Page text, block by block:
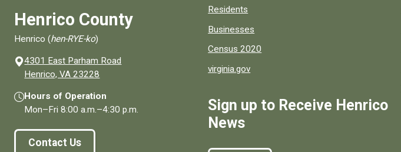
Henrico County
Henrico (hen-RYE-ko)
4301 East Parham Road
Henrico, VA 23228
Hours of Operation
Mon–Fri8:00 a.m.–4:30 p.m.
Contact Us
Residents
Businesses
Census 2020
virginia.gov
Sign up to Receive Henrico
News